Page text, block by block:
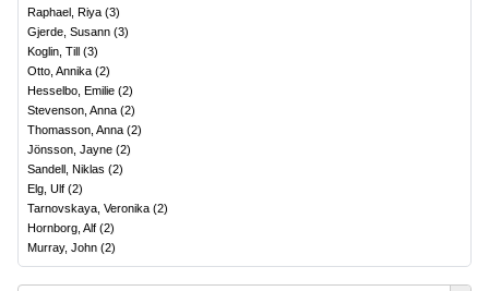
Raphael, Riya (3)
Gjerde, Susann (3)
Koglin, Till (3)
Otto, Annika (2)
Hesselbo, Emilie (2)
Stevenson, Anna (2)
Thomasson, Anna (2)
Jönsson, Jayne (2)
Sandell, Niklas (2)
Elg, Ulf (2)
Tarnovskaya, Veronika (2)
Hornborg, Alf (2)
Murray, John (2)